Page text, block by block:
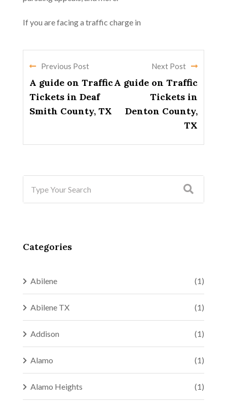
If you are facing a traffic charge in
Previous Post
A guide on Traffic
Tickets in Deaf
Smith County, TX
Next Post
A guide on Traffic
Tickets in
Denton County,
TX
Categories
Abilene (1)
Abilene TX (1)
Addison (1)
Alamo (1)
Alamo Heights (1)